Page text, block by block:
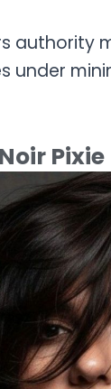
authority
under
Pixie